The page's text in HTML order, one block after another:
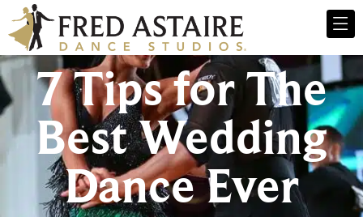
7 Tips for The
Best Wedding
Dance Ever